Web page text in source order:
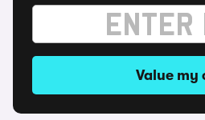
Value my